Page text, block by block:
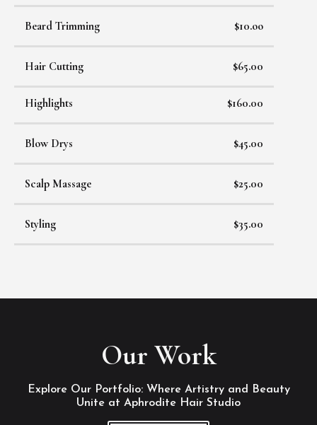
Beard Trimming $10.oo
Hair Cutting $65.00
Highlights $160.00
Blow Drys $45.00
Scalp Massage $25.00
Styling $35.00
Our Work
Explore Our Portfolio: Where Artistry and Beauty
Unite at Aphrodite Hair Studio